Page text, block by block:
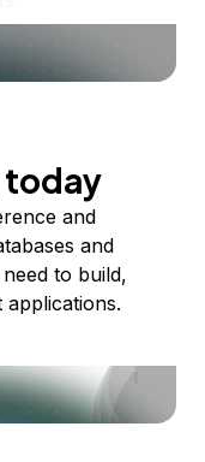
and
and
to build,
applications.